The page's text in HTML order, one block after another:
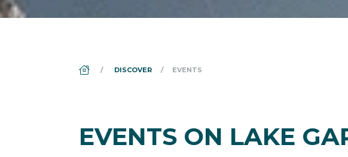
DS_BREADCRUMB.HOME
DISCOVER EVENTS
EVENTS ON LAKE